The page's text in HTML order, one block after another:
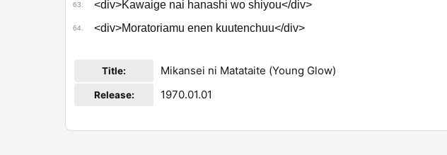
63. <div>Kawaige nai hanashi wo shiyou</div>
64. <div>Moratoriamu enen kuutenchuu</div>
Title: Mikansei ni Matataite (Young Glow)
Release: 1970.01.01